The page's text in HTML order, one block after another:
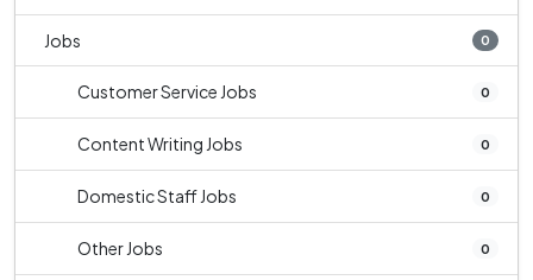
Jobs 0
Customer Service Jobs 0
Content Writing Jobs 0
Domestic Staff Jobs 0
Other Jobs 0